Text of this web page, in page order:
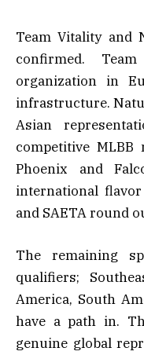
Team Vitality and
confirmed.
organization in
infrastructure.
Asian
competitive
Phoenix and
international
and SAETA round
The remaining
qualifiers;
America, South
have a path in.
genuine global